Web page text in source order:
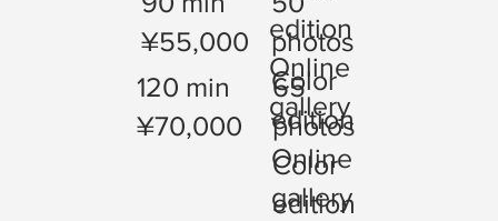
edition
Online
gallery
¥55,000
photos
Color
edition
Online
gallery
120 min
¥70,000
65
photos
Color
edition